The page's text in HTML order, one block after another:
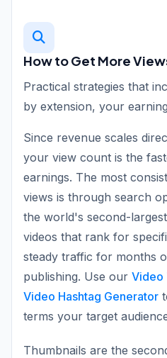
How to Get More
Practical strategies that
by extension, your
Since revenue scales
your view count is the
earnings. The most
views is through search
the world's second-
videos that rank for
steady traffic for months
publishing. Use our Video
Video Hashtag Generator
terms your target
Thumbnails are the